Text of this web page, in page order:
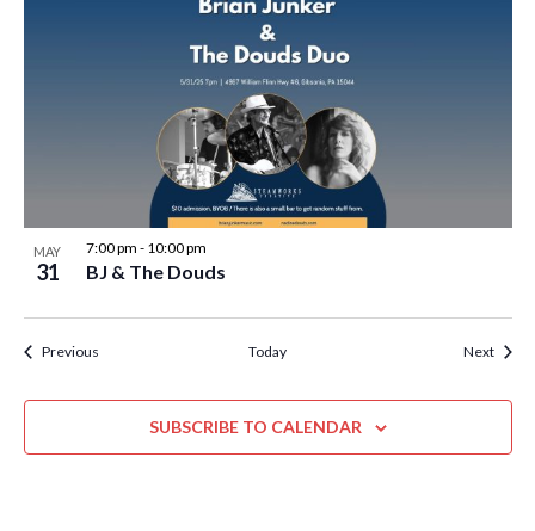
MAY
31
7:00 pm - 10:00 pm
BJ & The Douds
PreviousEvents Today Next
SUBSCRIBE TO CALENDAR